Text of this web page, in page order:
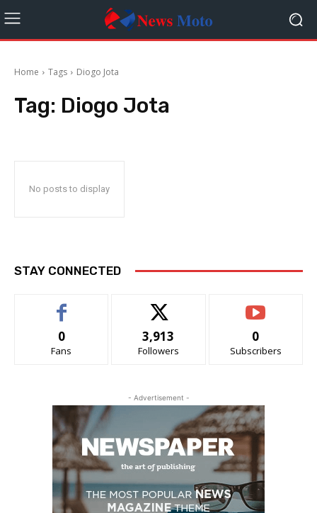
Home Tags Diogo Jota
Tag: Diogo Jota
No posts to display
STAY CONNECTED
0
Fans
3,913
Followers
0
Subscribers
- Advertisement -